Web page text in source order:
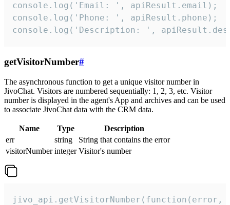
console.log('Email: ', apiResult.email);
console.log('Phone: ', apiResult.phone);
console.log('Description: ',
getVisitorNumber#
The asynchronous function to get a unique visitor number in
JivoChat. Visitors are numbered sequentially: 1, 2, 3, etc. Visitor
number is displayed in the agent's App and archives and can be used
to associate JivoChat data with the CRM data.
Name Type
Description
err
string
String that contains the error
visitorNumber integer Visitor's number
jivo_api.getVisitorNumber(function(error,